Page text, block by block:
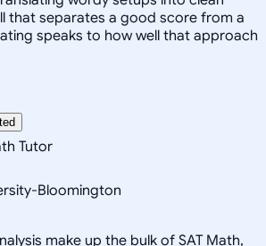
that separates a good score from a
speaks to how well that approach
Tutor
Bloomington
make up the bulk of SAT Math,